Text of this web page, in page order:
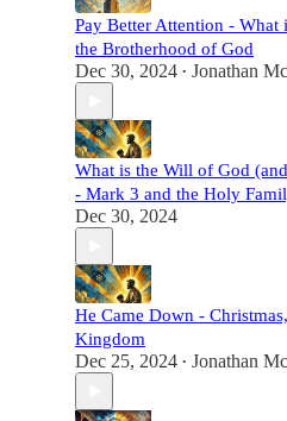
Pay Better Attention - What
the Brotherhood of God
Dec 30, 2024 • Jonathan
What is the Will of God
- Mark 3 and the Holy
Dec 30, 2024
He Came Down -
Kingdom
Dec 25, 2024 • Jonathan